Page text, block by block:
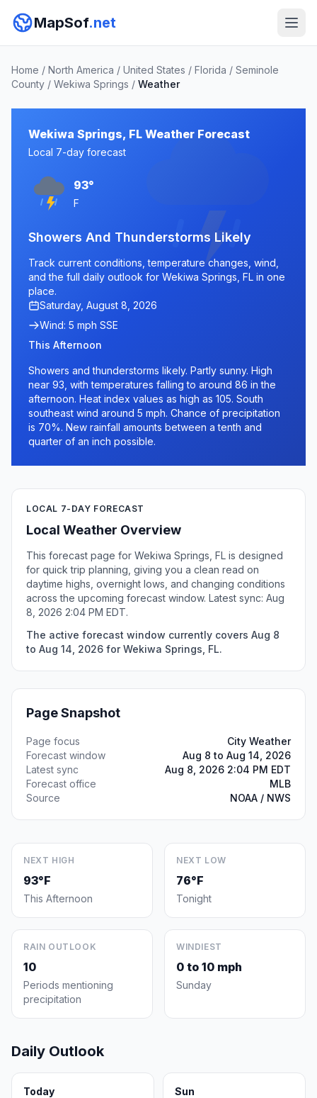
MapSof.net
Home / North America / United States / Florida / Seminole
County / Wekiwa Springs / Weather
Wekiwa Springs, FL Weather Forecast
Local 7-day forecast
93°
F
Showers And Thunderstorms Likely
Track current conditions, temperature changes, wind,
and the full daily outlook for Wekiwa Springs, FL in one
place.
Saturday, August 8, 2026
Wind: 5 mph SSE
This Afternoon
Showers and thunderstorms likely. Partly sunny. High
near 93, with temperatures falling to around 86 in the
afternoon. Heat index values as high as 105. South
southeast wind around 5 mph. Chance of precipitation
is 70%. New rainfall amounts between a tenth and
quarter of an inch possible.
LOCAL 7-DAY FORECAST
Local Weather Overview
This forecast page for Wekiwa Springs, FL is designed
for quick trip planning, giving you a clean read on
daytime highs, overnight lows, and changing conditions
across the upcoming forecast window. Latest sync: Aug
8, 2026 2:04 PM EDT.
The active forecast window currently covers Aug 8
to Aug 14, 2026 for Wekiwa Springs, FL.
Page Snapshot
Page focus
City Weather
Forecast window
Aug 8 to Aug 14, 2026
Latest sync
Aug 8, 2026 2:04 PM EDT
Forecast office
MLB
Source
NOAA / NWS
NEXT HIGH
93°F
This Afternoon
NEXT LOW
76°F
Tonight
RAIN OUTLOOK
10
Periods mentioning
precipitation
WINDIEST
0 to 10 mph
Sunday
Daily Outlook
Today Sun